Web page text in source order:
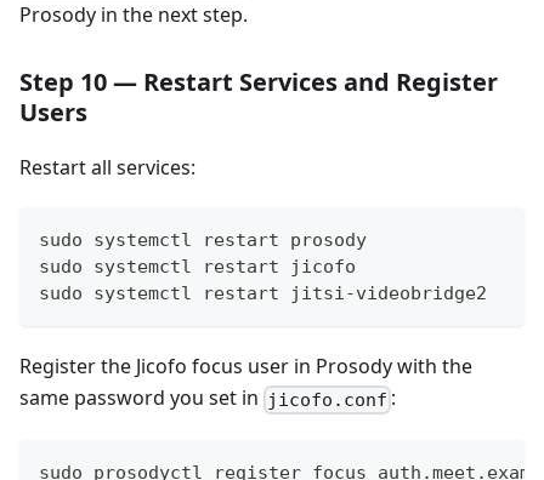
Prosody in the next step.
Step 10 — Restart Services and Register
Users
Restart all services:
sudo systemctl restart prosody
sudo systemctl restart jicofo
sudo systemctl restart jitsi-videobridge2
Register the Jicofo focus user in Prosody with the
same password you set in jicofo.conf :
sudo prosodyctl register focus